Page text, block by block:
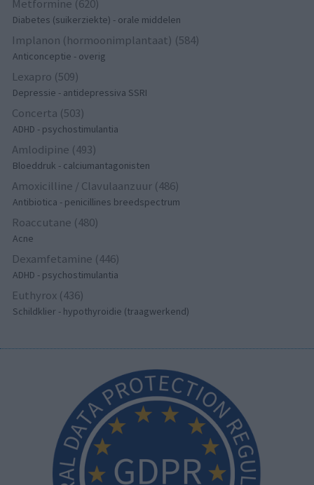
Metformine (620)
Diabetes (suikerziekte) - orale middelen
Implanon (hormoonimplantaat) (584)
Anticonceptie - overig
Lexapro (509)
Depressie - antidepressiva SSRI
Concerta (503)
ADHD - psychostimulantia
Amlodipine (493)
Bloeddruk - calciumantagonisten
Amoxicilline / Clavulaanzuur (486)
Antibiotica - penicillines breedspectrum
Roaccutane (480)
Acne
Dexamfetamine (446)
ADHD - psychostimulantia
Euthyrox (436)
Schildklier - hypothyroidie (traagwerkend)